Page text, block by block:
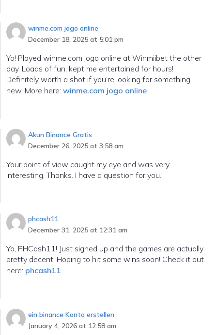
winme.com jogo online
December 18, 2025 at 5:01 pm
Yo! Played winme.com jogo online at Winmiibet the other
day. Loads of fun, kept me entertained for hours!
Definitely worth a shot if you’re looking for something
new. More here: winme.com jogo online
Akun Binance Gratis
December 26, 2025 at 3:58 am
Your point of view caught my eye and was very
interesting. Thanks. I have a question for you.
phcash11
December 31, 2025 at 12:31 am
Yo, PHCash11! Just signed up and the games are actually
pretty decent. Hoping to hit some wins soon! Check it out
here: phcash11
ein binance Konto erstellen
January 4, 2026 at 12:58 am